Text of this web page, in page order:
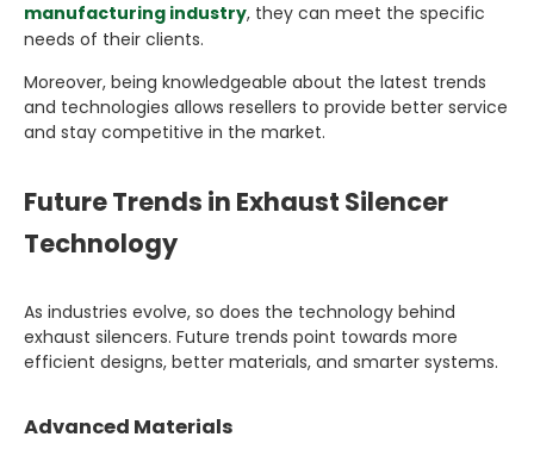
manufacturing industry, they can meet the specific
needs of their clients.
Moreover, being knowledgeable about the latest trends
and technologies allows resellers to provide better service
and stay competitive in the market.
Future Trends in Exhaust Silencer
Technology
As industries evolve, so does the technology behind
exhaust silencers. Future trends point towards more
efficient designs, better materials, and smarter systems.
Advanced Materials